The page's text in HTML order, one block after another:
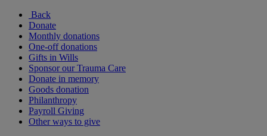
Back
Donate
Monthly donations
One-off donations
Gifts in Wills
Sponsor our Trauma Care
Donate in memory
Goods donation
Philanthropy
Payroll Giving
Other ways to give